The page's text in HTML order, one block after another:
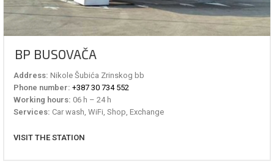
BP BUSOVAČA
Address: Nikole Šubića Zrinskog bb
Phone number: +387 30 734 552
Working hours: 06 h – 24 h
Services: Car wash, WiFi, Shop, Exchange
VISIT THE STATION